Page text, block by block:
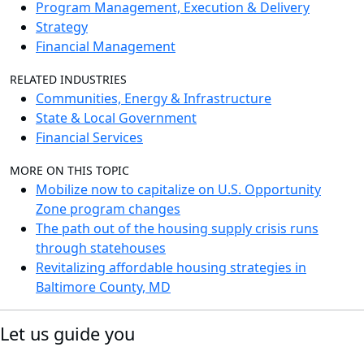
Program Management, Execution & Delivery
Strategy
Financial Management
RELATED INDUSTRIES
Communities, Energy & Infrastructure
State & Local Government
Financial Services
MORE ON THIS TOPIC
Mobilize now to capitalize on U.S. Opportunity
Zone program changes
The path out of the housing supply crisis runs
through statehouses
Revitalizing affordable housing strategies in
Baltimore County, MD
Let us guide you